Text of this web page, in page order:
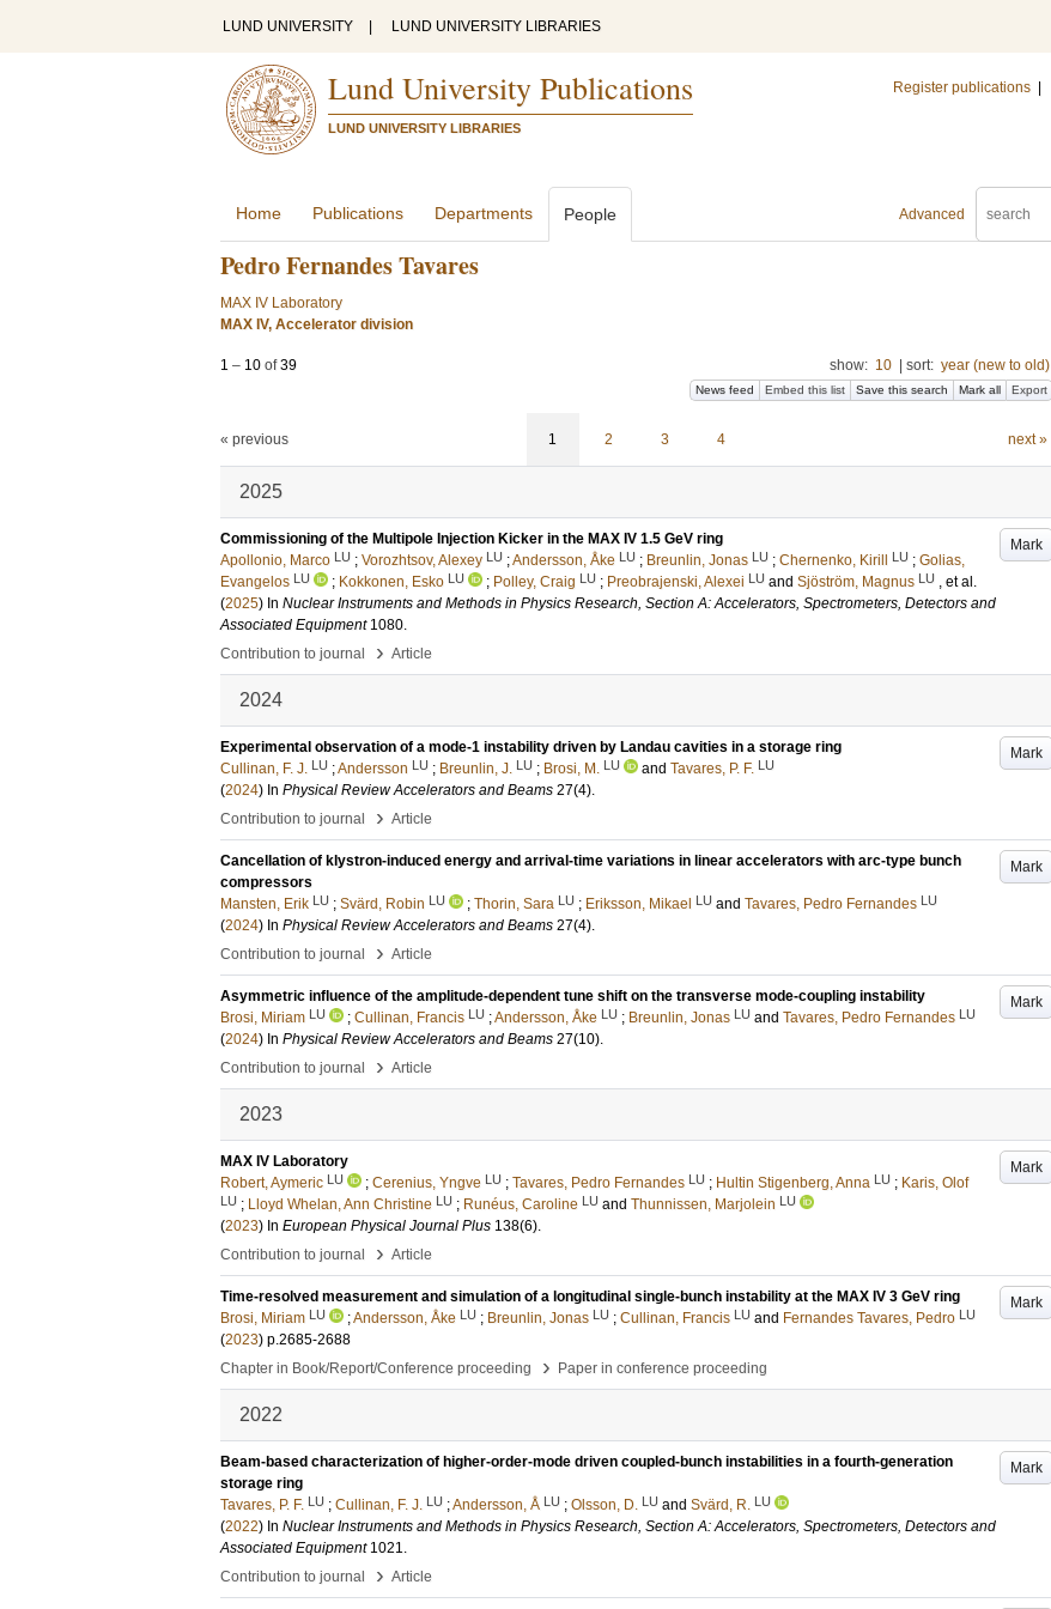
LUND UNIVERSITY LUND UNIVERSITY LIBRARIES
Lund University Publications
LUND UNIVERSITY LIBRARIES
Register publications
Advanced
Home Publications Departments People
Pedro Fernandes Tavares
MAX IV Laboratory
MAX IV, Accelerator division
1 – 10 of39 show: 10 sort: year (new to old)
News feed Embed this list Save this search Mark all Export
« previous 1 2 3 4 next »
2025
Mark
Commissioning of the Multipole Injection Kicker in the MAX IV 1.5 GeV ring
Apollonio, Marco LU ; Vorozhtsov, Alexey LU ;Andersson, Åke LU ; Breunlin, Jonas LU ; Chernenko, Kirill LU ; Golias,
Evangelos LU ; Kokkonen, Esko LU ; Polley, Craig LU ; Preobrajenski, Alexei LU and Sjöström, Magnus LU , et al.
(2025) In Nuclear Instruments and Methods in Physics Research, Section A: Accelerators, Spectrometers, Detectors and
Associated Equipment 1080.
Contribution to journal
› Article
2024
Mark
Experimental observation of a mode-1 instability driven by Landau cavities in a storage ring
Cullinan, F. J. LU ;Andersson LU ; Breunlin, J. LU ; Brosi, M. LU and Tavares, P. F. LU
(2024) In Physical Review Accelerators and Beams 27(4).
Contribution to journal
› Article
Mark
Cancellation of klystron-induced energy and arrival-time variations in linear accelerators with arc-type bunch
compressors
Mansten, Erik LU ; Svärd, Robin LU ; Thorin, Sara LU ; Eriksson, Mikael LU and Tavares, Pedro Fernandes LU
(2024) In Physical Review Accelerators and Beams 27(4).
Contribution to journal
› Article
Mark
Asymmetric influence of the amplitude-dependent tune shift on the transverse mode-coupling instability
Brosi, Miriam LU ; Cullinan, Francis LU ;Andersson, Åke LU ; Breunlin, Jonas LU and Tavares, Pedro Fernandes LU
(2024) In Physical Review Accelerators and Beams 27(10).
Contribution to journal
› Article
2023
Mark
MAX IV Laboratory
Robert, Aymeric LU ; Cerenius, Yngve LU ; Tavares, Pedro Fernandes LU ; Hultin Stigenberg, Anna LU ; Karis, Olof
LU ; Lloyd Whelan, Ann Christine LU ; Runéus, Caroline LU and Thunnissen, Marjolein LU
(2023) In European Physical Journal Plus 138(6).
Contribution to journal
› Article
Mark
Time-resolved measurement and simulation of a longitudinal single-bunch instability at the MAX IV 3 GeV ring
Brosi, Miriam LU ;Andersson, Åke LU ; Breunlin, Jonas LU ; Cullinan, Francis LU and Fernandes Tavares, Pedro LU
(2023) p.2685-2688
Chapter in Book/Report/Conference proceeding
› Paper in conference proceeding
2022
Mark
Beam-based characterization of higher-order-mode driven coupled-bunch instabilities in a fourth-generation
storage ring
Tavares, P. F. LU ; Cullinan, F. J. LU ;Andersson, Å LU ; Olsson, D. LU and Svärd, R. LU
(2022) In Nuclear Instruments and Methods in Physics Research, Section A: Accelerators, Spectrometers, Detectors and
Associated Equipment 1021.
Contribution to journal
› Article